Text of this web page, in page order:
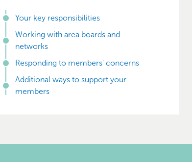
Your key responsibilities
Working with area boards and
networks
Responding to members' concerns
Additional ways to support your
members